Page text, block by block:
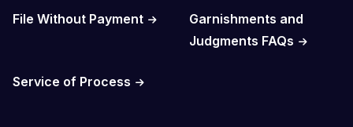
File Without Payment
Garnishments and
Judgments FAQs
Service of Process